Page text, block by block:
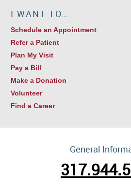
I WANT TO…
Schedule an Appointment
Refer a Patient
Plan My Visit
Pay a Bill
Make a Donation
Volunteer
Find a Career
General